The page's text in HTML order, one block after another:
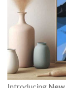
Introducing